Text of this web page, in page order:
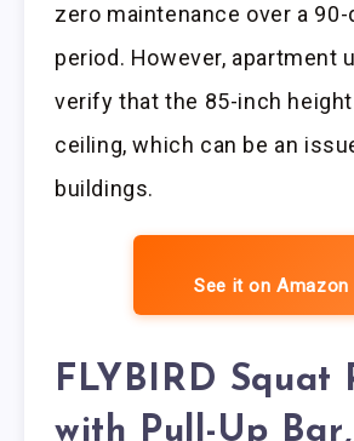
zero maintenance over a
period. However, apartment
verify that the 85-inch
ceiling, which can be an
buildings.
See it on Amazon
FLYBIRD Squat
with Pull-Up Bar,